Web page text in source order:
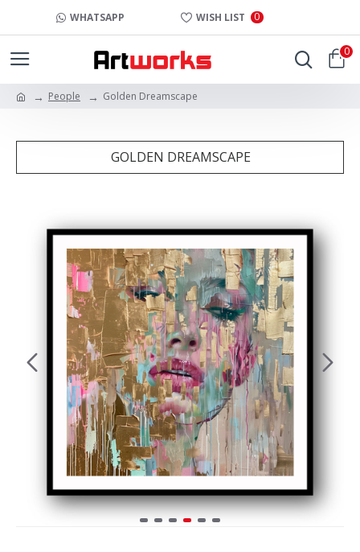
WHATSAPP WISH LIST 0
0
People Golden Dreamscape
GOLDEN DREAMSCAPE